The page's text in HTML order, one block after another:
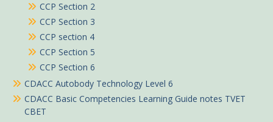
CCP Section 2
CCP Section 3
CCP section 4
CCP Section 5
CCP Section 6
CDACC Autobody Technology Level 6
CDACC Basic Competencies Learning Guide notes TVET
CBET
Okoth in Ogembo purchased
About 6 hours ago